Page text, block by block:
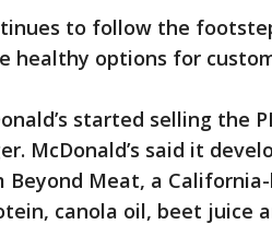
to follow the
healthy options for
started selling the
McDonald’s said it
Beyond Meat, a
canola oil, beet juice